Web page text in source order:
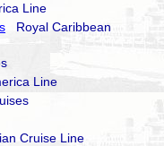
Line
Royal Caribbean
Line
Cruise Line